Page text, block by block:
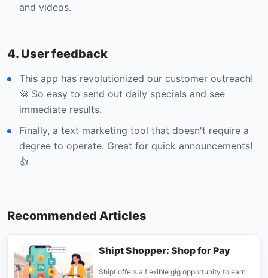
and videos.
4. User feedback
This app has revolutionized our customer outreach!
🚀 So easy to send out daily specials and see
immediate results.
Finally, a text marketing tool that doesn't require a
degree to operate. Great for quick announcements!
👍
Recommended Articles
Shipt Shopper: Shop for Pay
Shipt offers a flexible gig opportunity to earn